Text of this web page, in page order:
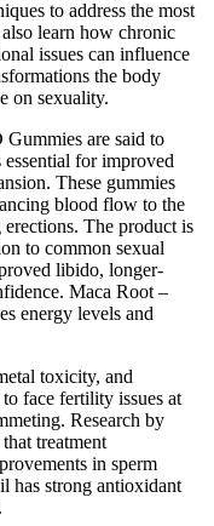
to address the most
learn how chronic
issues can influence
the body
on sexuality.
are said to
for improved
These gummies
blood flow to the
The product is
to common sexual
libido, longer-
Maca Root –
energy levels and
toxicity, and
face fertility issues at
Research by
treatment
in sperm
has strong antioxidant